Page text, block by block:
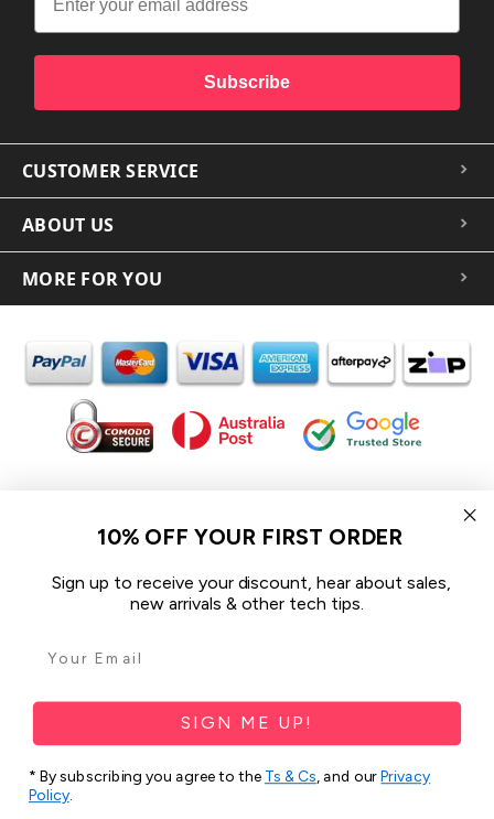
Subscribe
CUSTOMER SERVICE
ABOUT US
MORE FOR YOU
In the spirit of reconciliation iCoverLover acknowledges the
Traditional Custodians of Country throughout Australia and their
We pay our respect to their Elders past and present and extend
that respect to all Aboriginal and Torres Strait Islander peoples
Sitemap
10% OFF YOUR FIRST ORDER
Sign up to receive your discount, hear about sales,
new arrivals & other tech tips.
SIGN ME UP!
* By subscribing you agree to the Ts & Cs, and ourPrivacy
Policy.